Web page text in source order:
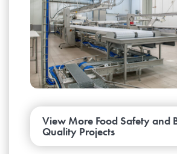
bacteria (Bifidobacterium ) may
additional study.Learn more
FDE.14.17.
Do genes linked to early
death influence fertility?These
gained a better understanding of
factors that may have an effect
more research is needed before
can be created.Learn more about
FDE.13.17.
View More Food Safety and
Quality Projects